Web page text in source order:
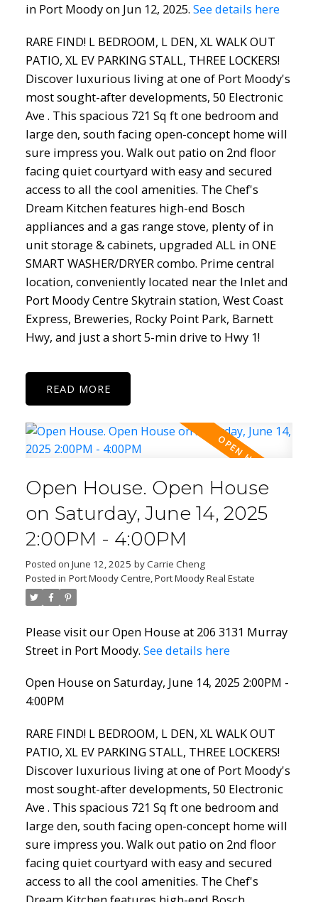
Powered by Translate
in Port Moody on Jun 12, 2025. See details here
RARE FIND! L BEDROOM, L DEN, XL WALK OUT
PATIO, XL EV PARKING STALL, THREE LOCKERS!
Discover luxurious living at one of Port Moody's
most sought-after developments, 50 Electronic
Ave . This spacious 721 Sq ft one bedroom and
large den, south facing open-concept home will
sure impress you. Walk out patio on 2nd floor
facing quiet courtyard with easy and secured
access to all the cool amenities. The Chef's
Dream Kitchen features high-end Bosch
appliances and a gas range stove, plenty of in
unit storage & cabinets, upgraded ALL in ONE
SMART WASHER/DRYER combo. Prime central
location, conveniently located near the Inlet and
Port Moody Centre Skytrain station, West Coast
Express, Breweries, Rocky Point Park, Barnett
Hwy, and just a short 5-min drive to Hwy 1!
READ
Open House. Open House
on Saturday, June 14, 2025
2:00PM - 4:00PM
Posted on June 12, 2025 byCarrie Cheng
Posted in Port Moody Centre, Port Moody Real Estate
Please visit our Open House at 206 3131 Murray
Street in Port Moody. See details here
Open House on Saturday, June 14, 2025 2:00PM -
4:00PM
RARE FIND! L BEDROOM, L DEN, XL WALK OUT
PATIO, XL EV PARKING STALL, THREE LOCKERS!
Discover luxurious living at one of Port Moody's
most sought-after developments, 50 Electronic
Ave . This spacious 721 Sq ft one bedroom and
large den, south facing open-concept home will
sure impress you. Walk out patio on 2nd floor
facing quiet courtyard with easy and secured
access to all the cool amenities. The Chef's